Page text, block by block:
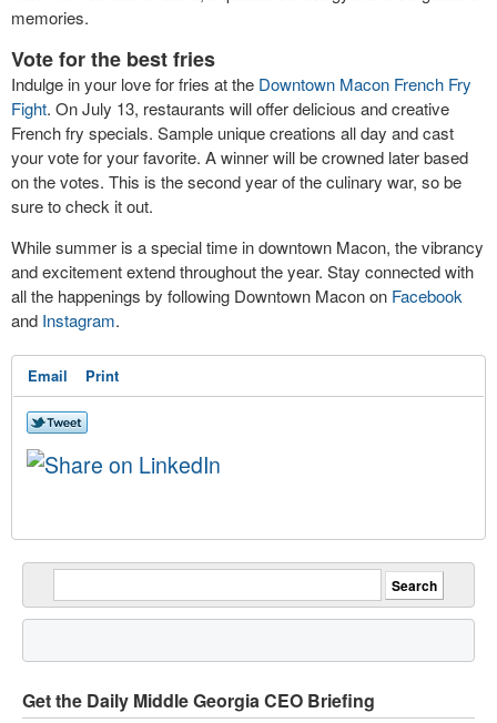
memories.
Vote for the best fries
Indulge in your love for fries at the Downtown Macon French Fry
Fight. On July 13, restaurants will offer delicious and creative
French fry specials. Sample unique creations all day and cast
your vote for your favorite. A winner will be crowned later based
on the votes. This is the second year of the culinary war, so be
sure to check it out.
While summer is a special time in downtown Macon, the vibrancy
and excitement extend throughout the year. Stay connected with
all the happenings by following Downtown Macon on Facebook
and Instagram.
Email Print
Get the Daily Middle Georgia CEO Briefing